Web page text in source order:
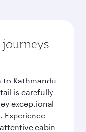
to Kathmandu
is carefully
exceptional
Experience
cabin